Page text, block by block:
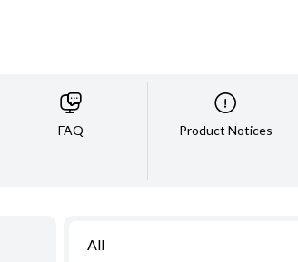
FAQ Product Notices
All